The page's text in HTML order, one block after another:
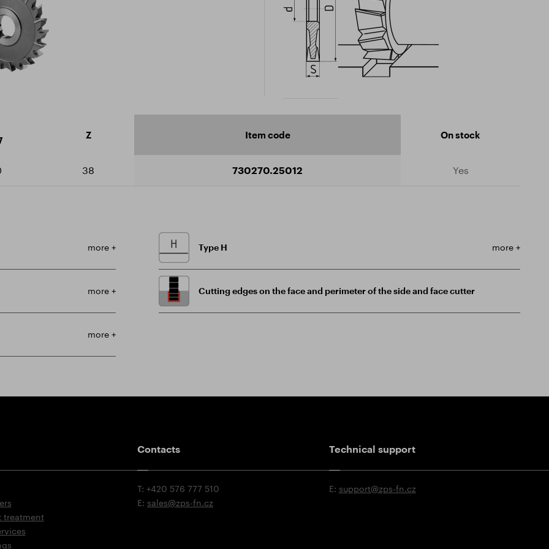
ISO 9001:2015
catalogue
Z Item code On stock
38 730270.25012 Yes
more +
more +
more +
Type H more +
Cutting edges on the face and perimeter of the side and face cutter
treatment
Contacts
T: +420 576 777 510
E: sales@zps-fn.cz
Technical support
E: support@zps-fn.cz